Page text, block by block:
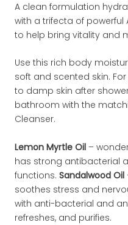
A clean formulation
with a trifecta of
to help bring vitality and
Use this rich body
soft and scented skin.
to damp skin after
bathroom with the
Cleanser.
Lemon Myrtle Oil –
has strong antibacterial
functions. Sandalwood Oil
soothes stress and
with anti-bacterial and
refreshes, and purifies.